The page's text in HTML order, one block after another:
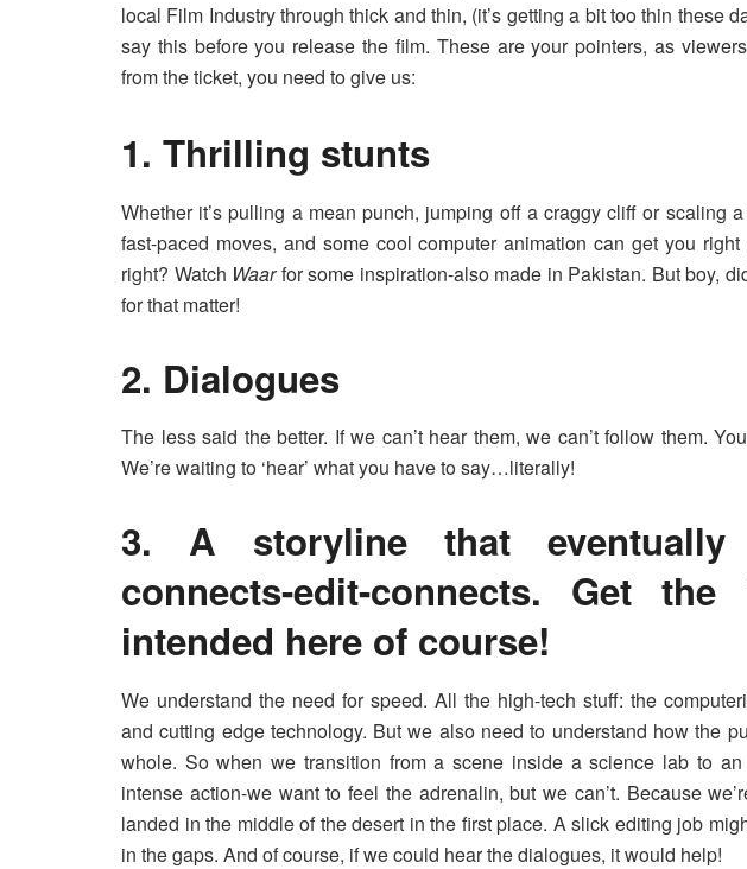
local Film Industry through thick and thin, (it’s getting a bit too thin these
say this before you release the film. These are your pointers, as
from the ticket, you need to give us:
1. Thrilling stunts
Whether it’s pulling a mean punch, jumping off a craggy cliff or scaling
fast-paced moves, and some cool computer animation can get you
right? Watch Waarfor some inspiration-also made in Pakistan. But boy,
for that matter!
2. Dialogues
The less said the better. If we can’t hear them, we can’t follow them.
We’re waiting to ‘hear’ what you have to say…literally!
3. A storyline that eventually
connects-edit-connects. Get the
intended here of course!
We understand the need for speed. All the high-tech stuff: the
and cutting edge technology. But we also need to understand how the
whole. So when we transition from a scene inside a science lab to
intense action-we want to feel the adrenalin, but we can’t. Because
landed in the middle of the desert in the first place. A slick editing job
in the gaps. And of course, if we could hear the dialogues, it would help!